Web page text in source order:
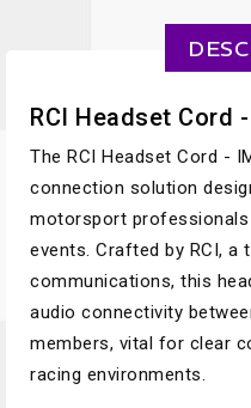
RCI Headset Cord
The RCI Headset Cord -
connection solution
motorsport professionals
events. Crafted by RCI, a
communications, this
audio connectivity
members, vital for clear
racing environments.